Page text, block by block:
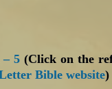
– 5 (Click on the
Bible website)